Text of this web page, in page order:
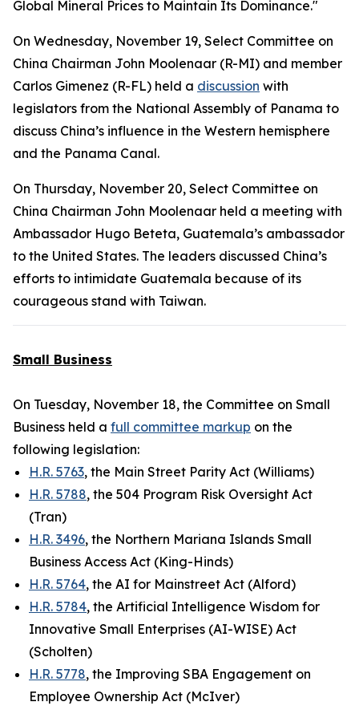
Global Mineral Prices to Maintain Its Dominance."
On Wednesday, November 19, Select Committee on
China Chairman John Moolenaar (R-MI) and member
Carlos Gimenez (R-FL) held a discussion with
legislators from the National Assembly of Panama to
discuss China’s influence in the Western hemisphere
and the Panama Canal.
On Thursday, November 20, Select Committee on
China Chairman John Moolenaar held a meeting with
Ambassador Hugo Beteta, Guatemala’s ambassador
to the United States. The leaders discussed China’s
efforts to intimidate Guatemala because of its
courageous stand with Taiwan.
Small Business
On Tuesday, November 18, the Committee on Small
Business held a full committee markup on the
following legislation:
H.R. 5763, the Main Street Parity Act (Williams)
H.R. 5788, the 504 Program Risk Oversight Act
(Tran)
H.R. 3496, the Northern Mariana Islands Small
Business Access Act (King-Hinds)
H.R. 5764, the AI for Mainstreet Act (Alford)
H.R. 5784, the Artificial Intelligence Wisdom for
Innovative Small Enterprises (AI-WISE) Act
(Scholten)
H.R. 5778, the Improving SBA Engagement on
Employee Ownership Act (McIver)